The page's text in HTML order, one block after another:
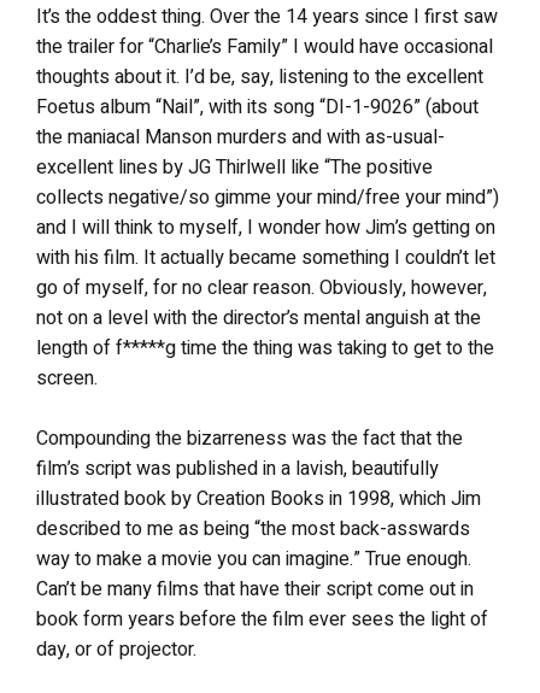
It’s the oddest thing. Over the 14 years since I first saw
the trailer for “Charlie’s Family” I would have occasional
thoughts about it. I’d be, say, listening to the excellent
Foetus album “Nail”, with its song “DI-1-9026” (about
the maniacal Manson murders and with as-usual-
excellent lines by JG Thirlwell like “The positive
collects negative/so gimme your mind/free your mind”)
and I will think to myself, I wonder how Jim’s getting on
with his film. It actually became something I couldn’t let
go of myself, for no clear reason. Obviously, however,
not on a level with the director’s mental anguish at the
length of f*****g time the thing was taking to get to the
screen.
Compounding the bizarreness was the fact that the
film’s script was published in a lavish, beautifully
illustrated book by Creation Books in 1998, which Jim
described to me as being “the most back-asswards
way to make a movie you can imagine.” True enough.
Can’t be many films that have their script come out in
book form years before the film ever sees the light of
day, or of projector.